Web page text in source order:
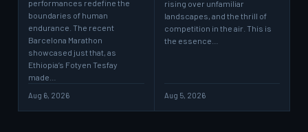
performances redefine the
boundaries of human
endurance. The recent
Barcelona Marathon
showcased just that, as
Ethiopia’s Fotyen Tesfay
made…
Aug 6, 2026
rising over unfamiliar
landscapes, and the thrill of
competition in the air. This is
the essence…
Aug 5, 2026